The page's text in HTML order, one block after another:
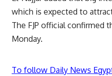
which is expected to
The FJP official confirmed
Monday.
To follow Daily News